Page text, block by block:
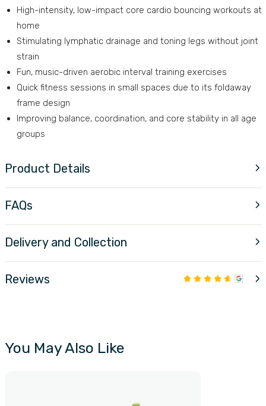
High-intensity, low-impact core cardio bouncing workouts at
home
Stimulating lymphatic drainage and toning legs without joint
strain
Fun, music-driven aerobic interval training exercises
Quick fitness sessions in small spaces due to its foldaway
frame design
Improving balance, coordination, and core stability in all age
groups
Product Details
FAQs
Delivery and Collection
Reviews
You May Also Like